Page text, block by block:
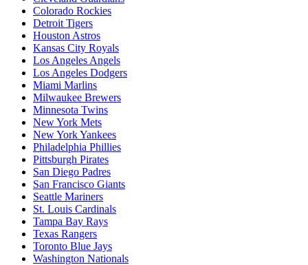
Colorado Rockies
Detroit Tigers
Houston Astros
Kansas City Royals
Los Angeles Angels
Los Angeles Dodgers
Miami Marlins
Milwaukee Brewers
Minnesota Twins
New York Mets
New York Yankees
Philadelphia Phillies
Pittsburgh Pirates
San Diego Padres
San Francisco Giants
Seattle Mariners
St. Louis Cardinals
Tampa Bay Rays
Texas Rangers
Toronto Blue Jays
Washington Nationals